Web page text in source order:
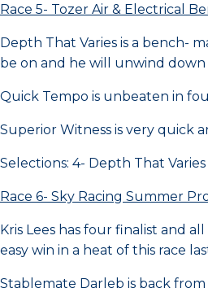
Race 5- Tozer Air & Electrical
Depth That Varies is a bench-
be on and he will unwind
Quick Tempo is unbeaten in
Superior Witness is very quick
Selections: 4- Depth That
Race 6- Sky Racing Summer
Kris Lees has four finalist and
easy win in a heat of this race
Stablemate Darleb is back